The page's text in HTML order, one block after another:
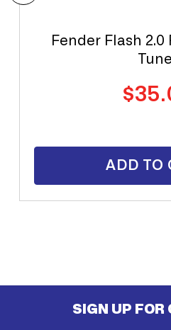
Fender Flash
Regular
price
ADD TO
SIGN UP FOR